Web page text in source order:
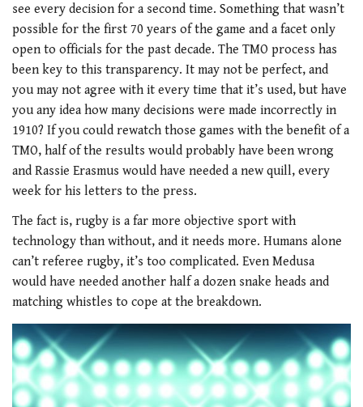
see every decision for a second time. Something that wasn’t
possible for the first 70 years of the game and a facet only
open to officials for the past decade. The TMO process has
been key to this transparency. It may not be perfect, and
you may not agree with it every time that it’s used, but have
you any idea how many decisions were made incorrectly in
1910? If you could rewatch those games with the benefit of a
TMO, half of the results would probably have been wrong
and Rassie Erasmus would have needed a new quill, every
week for his letters to the press.
The fact is, rugby is a far more objective sport with
technology than without, and it needs more. Humans alone
can’t referee rugby, it’s too complicated. Even Medusa
would have needed another half a dozen snake heads and
matching whistles to cope at the breakdown.